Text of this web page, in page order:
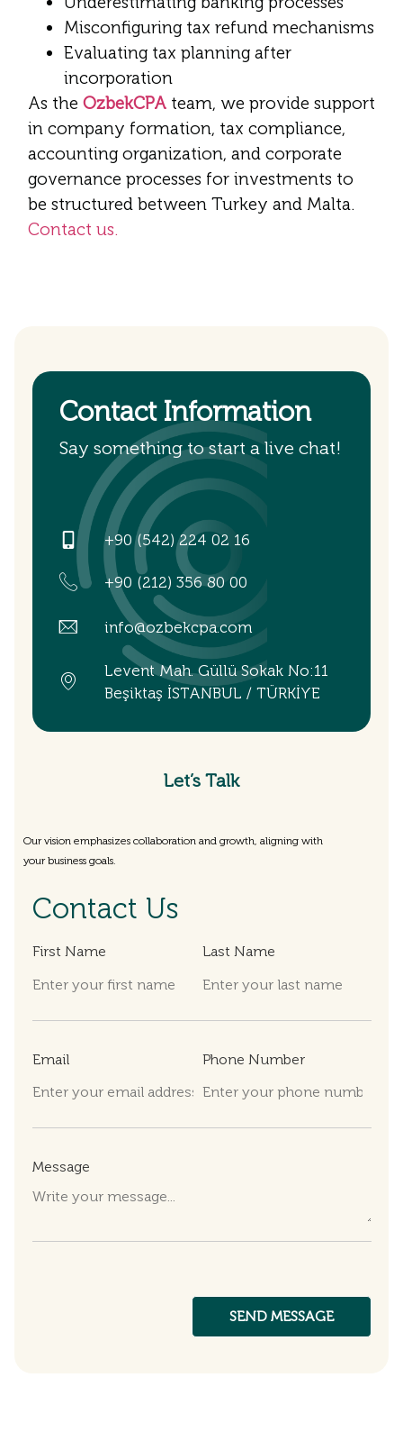
Misconfiguring tax refund mechanisms
Evaluating tax planning after
incorporation
As the OzbekCPA team, we provide support
in company formation, tax compliance,
accounting organization, and corporate
governance processes for investments to
be structured between Turkey and Malta.
Contact us.
Contact Information
Say something to start a live chat!
+90 (542) 224 02 16
+90 (212) 356 80 00
info@ozbekcpa.com
Levent Mah. Güllü Sokak No:11
Beşiktaş İSTANBUL / TÜRKİYE
Let’s Talk
Our vision emphasizes collaboration and growth, aligning with
your business goals.
Contact Us
First Name Last Name
Email Phone Number
Message